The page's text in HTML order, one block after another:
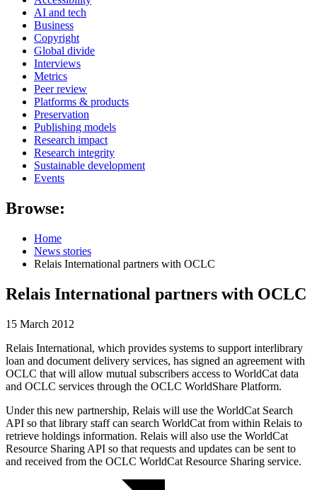
AI and tech
Business
Copyright
Global divide
Interviews
Metrics
Peer review
Platforms & products
Preservation
Publishing models
Research impact
Research integrity
Sustainable development
Events
Browse:
Home
News stories
Relais International partners with OCLC
Relais International partners with OCLC
15 March 2012
Relais International, which provides systems to support interlibrary
loan and document delivery services, has signed an agreement with
OCLC that will allow mutual subscribers access to WorldCat data
and OCLC services through the OCLC WorldShare Platform.
Under this new partnership, Relais will use the WorldCat Search
API so that library staff can search WorldCat from within Relais to
retrieve holdings information. Relais will also use the WorldCat
Resource Sharing API so that requests and updates can be sent to
and received from the OCLC WorldCat Resource Sharing service.